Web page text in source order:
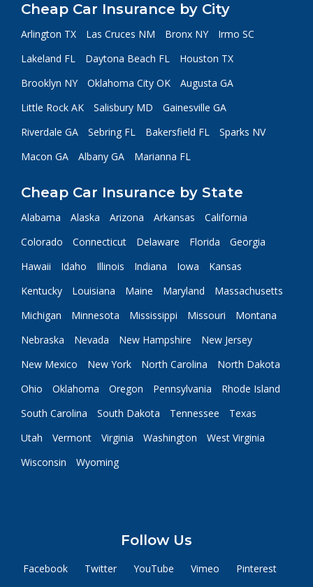
Cheap Car Insurance by City
Arlington TX Las Cruces NM Bronx NY
Irmo SC
Lakeland FL
Daytona Beach FL
Houston TX
Brooklyn NY
Oklahoma City OK
Augusta GA
Little Rock AK
Salisbury MD
Gainesville GA
Riverdale GA
Sebring FL Bakersfield FL
Sparks NV
Macon GA
Albany GA Marianna FL
Cheap Car Insurance by State
Alabama Alaska Arizona Arkansas
California
Colorado
Connecticut Delaware Florida
Georgia
Hawaii
Idaho Illinois Indiana Iowa
Kansas
Kentucky
Louisiana Maine Maryland
Massachusetts
Michigan
Minnesota Mississippi Missouri
Montana
Nebraska
Nevada New Hampshire
New Jersey
New Mexico
New York North Carolina
North Dakota
Ohio
Oklahoma Oregon Pennsylvania
Rhode Island
South Carolina
South Dakota Tennessee
Texas
Utah
Vermont Virginia Washington
West Virginia
Wisconsin
Wyoming
Follow Us
Facebook Twitter YouTube Vimeo Pinterest